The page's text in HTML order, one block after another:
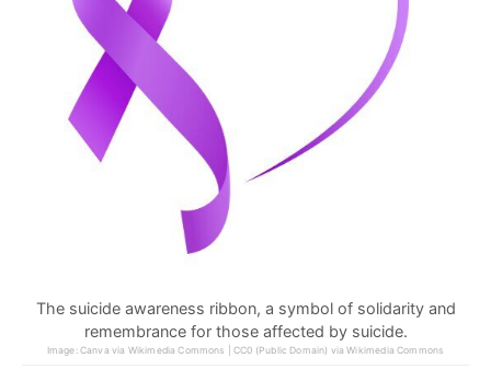
The suicide awareness ribbon, a symbol of solidarity and
remembrance for those affected by suicide.
Image: Canva via Wikimedia Commons | CC0 (Public Domain) via Wikimedia Commons